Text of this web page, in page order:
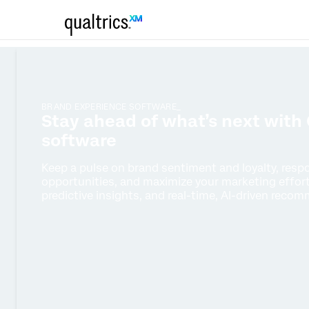
Stay ahead of what’s next
Keep a pulse on brand sentiment and loyalty,
opportunities, and maximize your marketing
predictive insights, and real-time, AI-driven